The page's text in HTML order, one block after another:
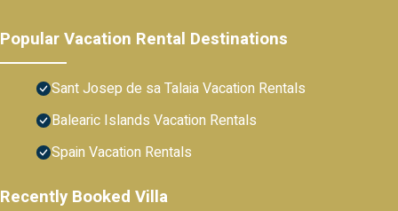
Popular Vacation Rental Destinations
Sant Josep de sa Talaia Vacation Rentals
Balearic Islands Vacation Rentals
Spain Vacation Rentals
Recently Booked Villa